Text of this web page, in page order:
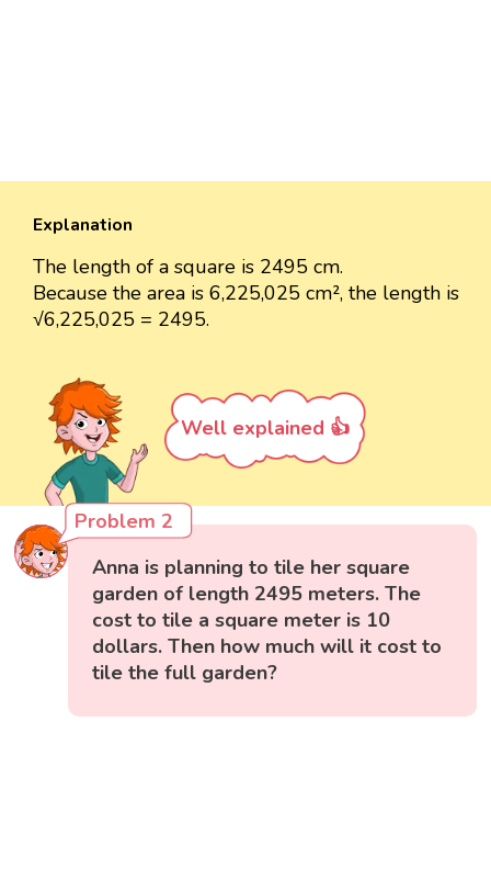
Explanation
The length of a square is 2495 cm.
Because the area is 6,225,025 cm², the length is
√6,225,025 = 2495.
Well explained 👍
Problem 2
Anna is planning to tile her square
garden of length 2495 meters. The
cost to tile a square meter is 10
dollars. Then how much will it cost to
tile the full garden?